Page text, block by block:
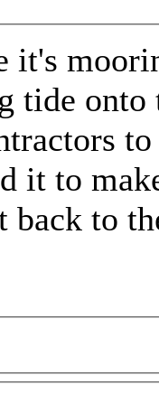
it's
tide onto
it to
back to